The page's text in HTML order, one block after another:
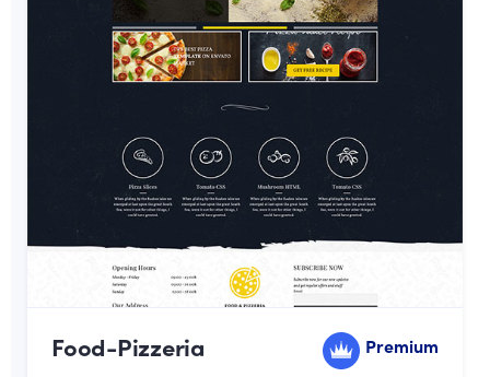
Food-Pizzeria Premium